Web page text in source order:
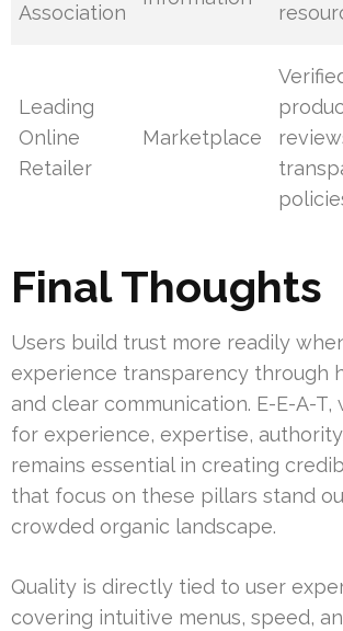
Association
Leading
Online
Retailer
Marketplace
Final Thoughts
Users build trust more readily
experience transparency through
and clear communication. E-E-A-T,
for experience, expertise,
remains essential in creating
that focus on these pillars stand
crowded organic landscape.
Quality is directly tied to user
covering intuitive menus, speed,